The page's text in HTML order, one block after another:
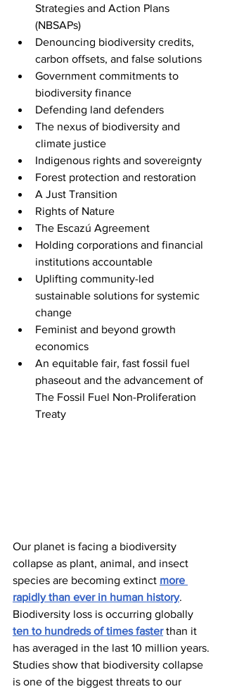
Strategies and Action Plans
(NBSAPs)
Denouncing biodiversity credits,
carbon offsets, and false solutions
Government commitments to
biodiversity finance
Defending land defenders
The nexus of biodiversity and
climate justice
Indigenous rights and sovereignty
Forest protection and restoration
A Just Transition
Rights of Nature
The Escazú Agreement
Holding corporations and financial
institutions accountable
Uplifting community-led
sustainable solutions for systemic
change
Feminist and beyond growth
economics
An equitable fair, fast fossil fuel
phaseout and the advancement of
The Fossil Fuel Non-Proliferation
Treaty
Our planet is facing a biodiversity
collapse as plant, animal, and insect
species are becoming extinct more
rapidly than ever in human history.
Biodiversity loss is occurring globally
ten to hundreds of times faster than it
has averaged in the last 10 million years.
Studies show that biodiversity collapse
is one of the biggest threats to our